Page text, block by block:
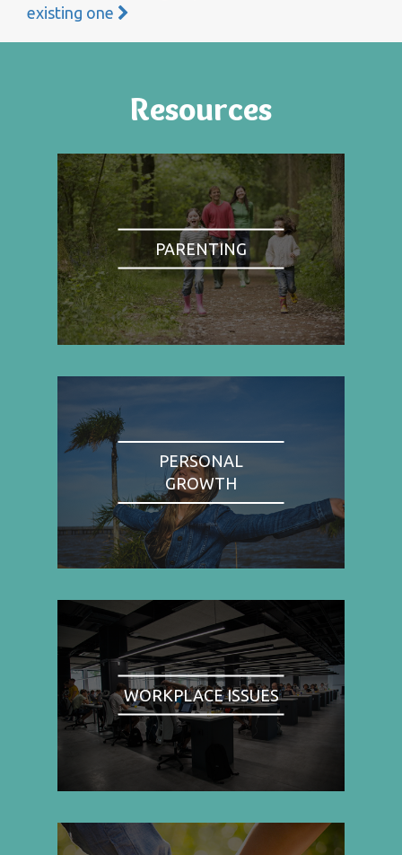
existing one
Resources
PARENTING
PERSONAL
GROWTH
WORKPLACE ISSUES